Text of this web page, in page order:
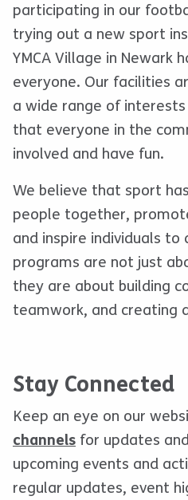
participating in our
trying out a new sport
YMCA Village in Newark
everyone. Our facilities
a wide range of
that everyone in the
involved and have fun.
We believe that sport
people together,
and inspire individuals to
programs are not just
they are about building
teamwork, and creating
Stay Connected
Keep an eye on our
channels for updates
upcoming events and
regular updates, event